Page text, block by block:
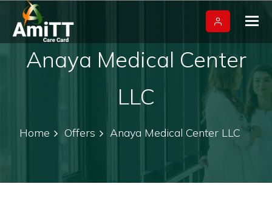
Anaya Medical Center
LLC
Home Offers Anaya Medical Center LLC